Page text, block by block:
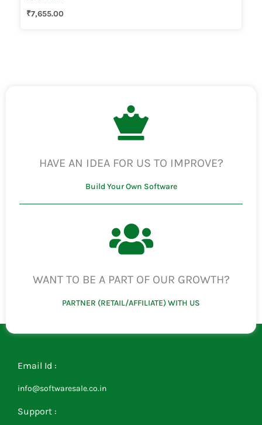
3.33
₹7,655.00
HAVE AN IDEA FOR US TO IMPROVE?
Build Your Own Software
WANT TO BE A PART OF OUR GROWTH?
PARTNER (RETAIL/AFFILIATE) WITH US
Email Id :
info@softwaresale.co.in
Support :